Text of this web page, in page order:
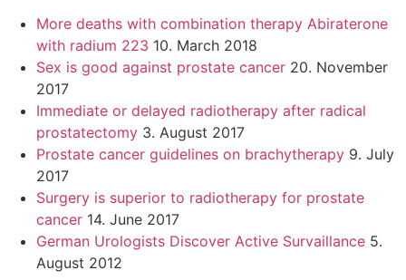
More deaths with combination therapy Abiraterone
with radium 223 10. March 2018
Sex is good against prostate cancer 20. November
2017
Immediate or delayed radiotherapy after radical
prostatectomy 3. August 2017
Prostate cancer guidelines on brachytherapy 9. July
2017
Surgery is superior to radiotherapy for prostate
cancer 14. June 2017
German Urologists Discover Active Survaillance 5.
August 2012